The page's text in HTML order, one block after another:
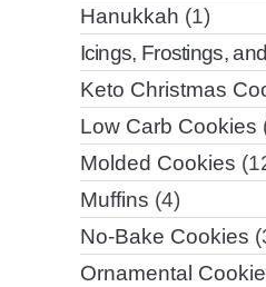
Hanukkah (1)
Icings, Frostings,
Keto Christmas
Low Carb Cookies
Molded Cookies
Muffins (4)
No-Bake Cookies
Ornamental